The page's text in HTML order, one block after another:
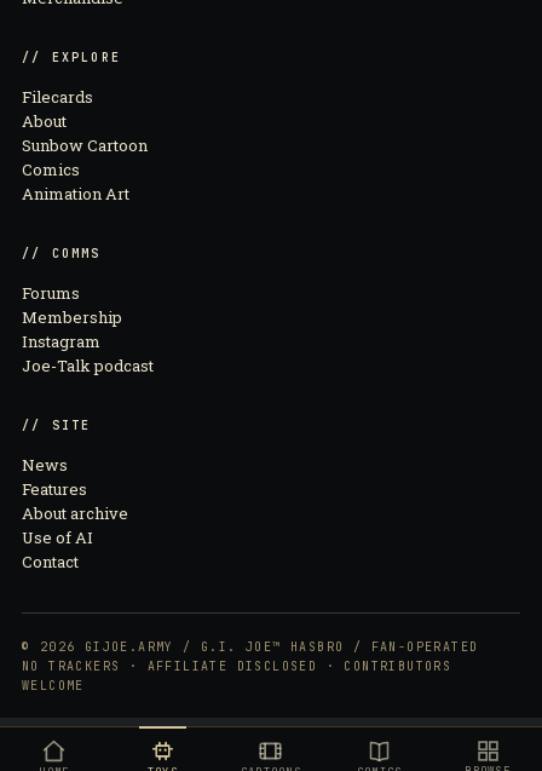
// EXPLORE
Filecards
About
Sunbow Cartoon
Comics
Animation Art
// COMMS
Forums
Membership
Instagram
Joe-Talk podcast
// SITE
News
Features
About archive
Use of AI
Contact
© 2026 GIJOE.ARMY / G.I. JOE™ HASBRO / FAN-OPERATED
NO TRACKERS · AFFILIATE DISCLOSED · CONTRIBUTORS
WELCOME